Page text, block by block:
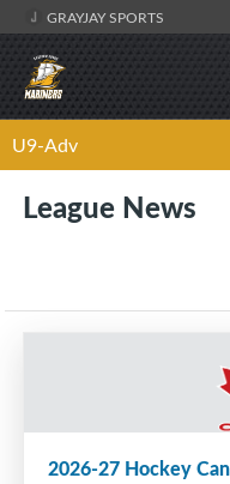
GRAYJAY SPORTS
U9-Adv
League News
2026-27 Hockey